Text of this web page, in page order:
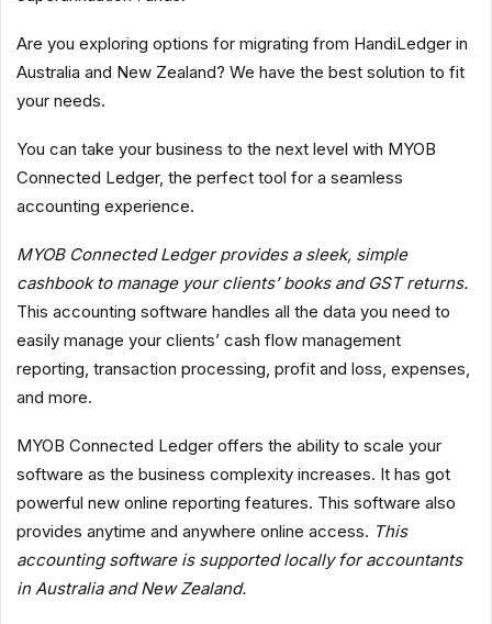
Are you exploring options for migrating from HandiLedger in
Australia and New Zealand? We have the best solution to fit
your needs.
You can take your business to the next level with MYOB
Connected Ledger, the perfect tool for a seamless
accounting experience.
MYOB Connected Ledger provides a sleek, simple
cashbook to manage your clients’ books and GST returns.
This accounting software handles all the data you need to
easily manage your clients’ cash flow management
reporting, transaction processing, profit and loss, expenses,
and more.
MYOB Connected Ledger offers the ability to scale your
software as the business complexity increases. It has got
powerful new online reporting features. This software also
provides anytime and anywhere online access. This
accounting software is supported locally for accountants
in Australia and New Zealand.